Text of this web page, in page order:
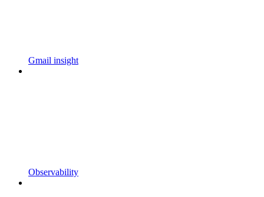
Gmail insight
Observability